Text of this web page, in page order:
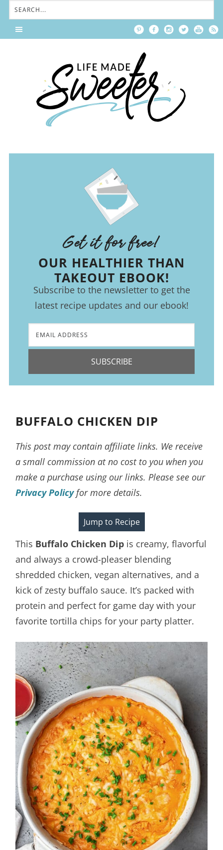
Get it for free!
OUR HEALTHIER THAN
TAKEOUT EBOOK!
Subscribe to the newsletter to get the
latest recipe updates and our ebook!
SUBSCRIBE
BUFFALO CHICKEN DIP
This post may contain affiliate links. We receive
a small commission at no cost to you when you
make a purchase using our links. Please see our
Privacy Policyfor more details.
Jump to Recipe
This Buffalo Chicken Dip is creamy, flavorful
and always a crowd-pleaser blending
shredded chicken, vegan alternatives, and a
kick of zesty buffalo sauce. It’s packed with
protein and perfect for game day with your
favorite tortilla chips for your party platter.